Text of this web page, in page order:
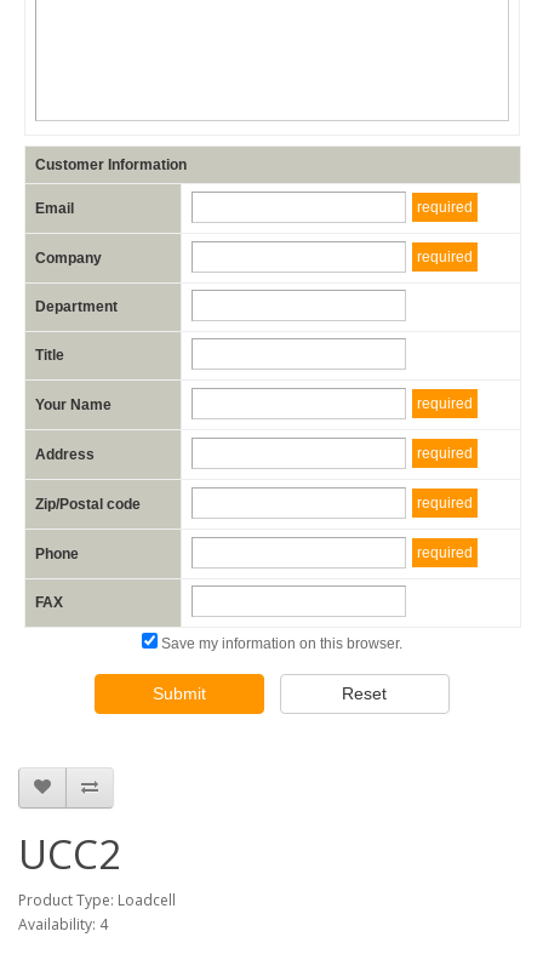
Customer Information
Email required
Company required
Department
Title
Your Name required
Address required
Zip/Postal code required
Phone required
FAX
Save my information on this browser.
Submit Reset
UCC2
Product Type: Loadcell
Availability: 4